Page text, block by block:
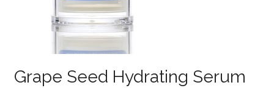
Grape Seed Hydrating Serum